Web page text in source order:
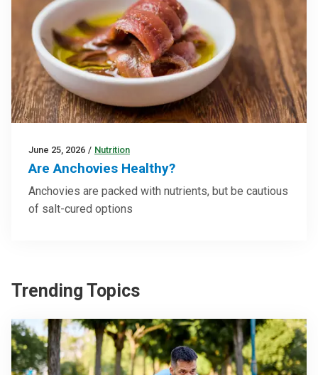
June 25, 2026 / Nutrition
Are Anchovies Healthy?
Anchovies are packed with nutrients, but be cautious
of salt-cured options
Trending Topics